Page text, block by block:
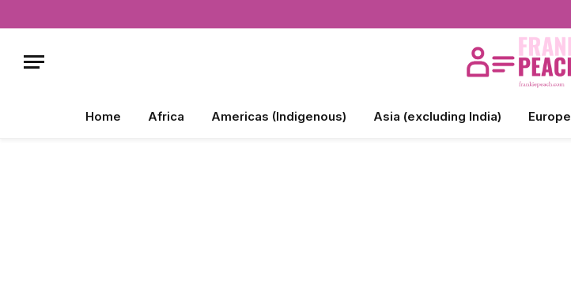
Home Africa Americas (Indigenous) Asia (excluding India) Europe